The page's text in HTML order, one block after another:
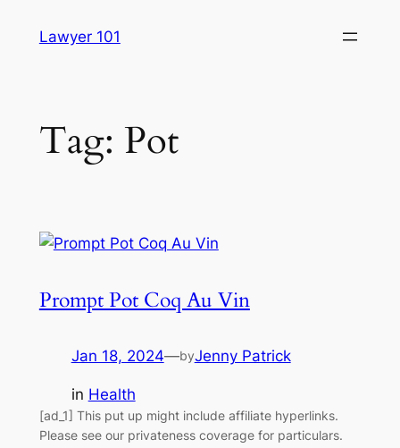
Lawyer 101
Tag: Pot
Prompt Pot Coq Au Vin
Jan 18, 2024—byJenny Patrick
in Health
[ad_1] This put up might include affiliate hyperlinks.
Please see our privateness coverage for particulars.